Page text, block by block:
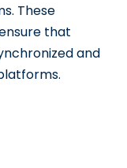
These
that
and